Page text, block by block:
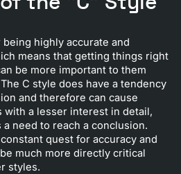
highly accurate and
means that getting things right
be more important to them
C style does have a tendency
and therefore can cause
a lesser interest in detail,
need to reach a conclusion.
quest for accuracy and
much more directly critical
styles.